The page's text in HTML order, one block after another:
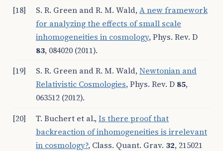
[18]
S. R. Green and R. M. Wald,A new framework
for analyzing the effects of small scale
inhomogeneities in cosmology, Phys. Rev. D
83, 084020 (2011).
[19]
S. R. Green and R. M. Wald,Newtonian and
Relativistic Cosmologies, Phys. Rev. D 85,
063512 (2012).
[20]
T. Buchert et al.,Is there proof that
backreaction of inhomogeneities is irrelevant
in cosmology?, Class. Quant. Grav. 32, 215021